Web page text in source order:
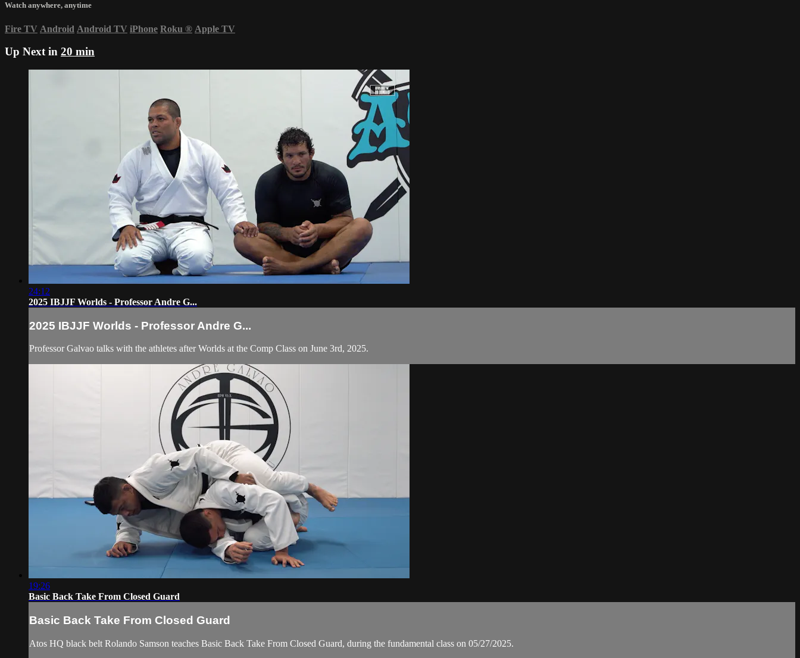
Watch anywhere, anytime
Fire TV Android Android TV iPhone Roku ® Apple TV
Up Next in 20 min
24:12
2025 IBJJF Worlds - Professor Andre G...
2025 IBJJF Worlds - Professor Andre G...
Professor Galvao talks with the athletes after Worlds at the Comp Class on June 3rd, 2025.
19:26
Basic Back Take From Closed Guard
Basic Back Take From Closed Guard
Atos HQ black belt Rolando Samson teaches Basic Back Take From Closed Guard, during the fundamental class on 05/27/2025.